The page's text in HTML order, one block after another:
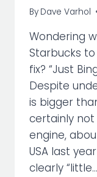
By Dave Varhol
Wondering
Starbucks
fix? “Just
Despite
is bigger
certainly
engine,
USA last
clearly “little…